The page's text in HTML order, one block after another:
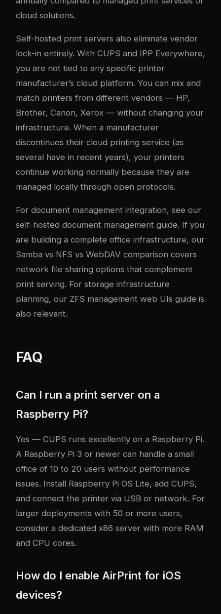
cloud solutions.
Self-hosted print servers also eliminate vendor
lock-in entirely. With CUPS and IPP Everywhere,
you are not tied to any specific printer
manufacturer’s cloud platform. You can mix and
match printers from different vendors — HP,
Brother, Canon, Xerox — without changing your
infrastructure. When a manufacturer
discontinues their cloud printing service (as
several have in recent years), your printers
continue working normally because they are
managed locally through open protocols.
For document management integration, see our
self-hosted document management guide. If you
are building a complete office infrastructure, our
Samba vs NFS vs WebDAV comparison covers
network file sharing options that complement
print serving. For storage infrastructure
planning, our ZFS management web UIs guide is
also relevant.
FAQ
Can I run a print server on a
Raspberry Pi?
Yes — CUPS runs excellently on a Raspberry Pi.
A Raspberry Pi 3 or newer can handle a small
office of 10 to 20 users without performance
issues. Install Raspberry Pi OS Lite, add CUPS,
and connect the printer via USB or network. For
larger deployments with 50 or more users,
consider a dedicated x86 server with more RAM
and CPU cores.
How do I enable AirPrint for iOS
devices?